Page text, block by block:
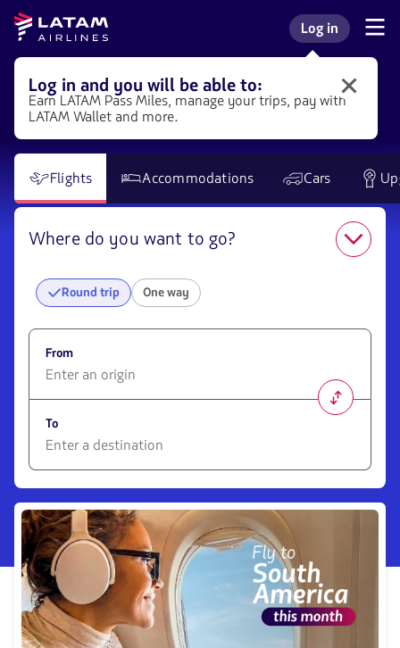
Go to
menu.
Skip to
main
content.
Skip to
booking
box
Navegate
the
user
sections.
Latam
Airlines
Log in to my
Log in
Log
in
to
LATAM
to
get
different
benefits.
Log in and you will be able to:
Earn LATAM PassMiles, manage your trips, pay with
LATAM Wallet and more.
Flights Accommodations Cars
Where do you want to go?
Round trip One way
From
opciones
disponibles.
Usa
las
teclas
de
flechas
para
navegar
To
opciones
disponibles.
Usa
las
teclas
flechas
para
navegar